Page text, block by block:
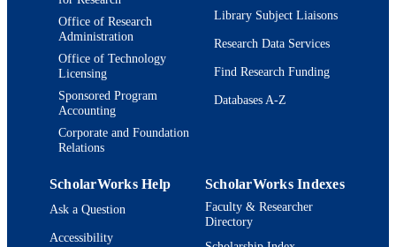
UNIT
Department of Biochemistry
LANGUAGE English
RESOURCE
Journal article
Office of Research
Administration
Office of Technology
Licensing
Sponsored Program
Accounting
Corporate and Foundation
Relations
Library Subject Liaisons
Research Data Services
Find Research Funding
Databases A-Z
ScholarWorks Help
Ask a Question
Accessibility
ScholarWorks Indexes
Faculty & Researcher
Directory